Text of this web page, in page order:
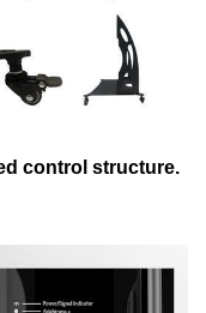
control structure.